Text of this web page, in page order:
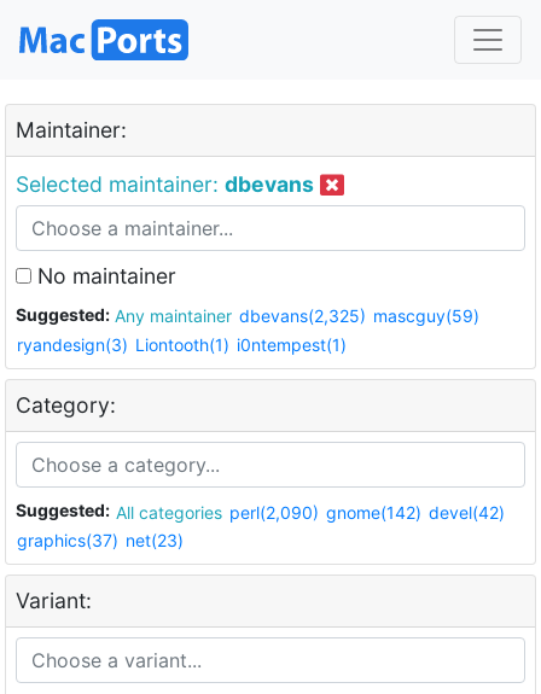
Maintainer:
Selected maintainer: dbevans
No maintainer
Suggested: Any maintainer dbevans(2,325) mascguy(59)
ryandesign(3) Liontooth(1) i0ntempest(1)
Category:
Suggested: All categories perl(2,090) gnome(142) devel(42)
graphics(37) net(23)
Variant: